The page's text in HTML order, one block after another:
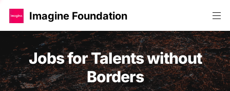
Imagine Foundation
Jobs for Talents without
Borders